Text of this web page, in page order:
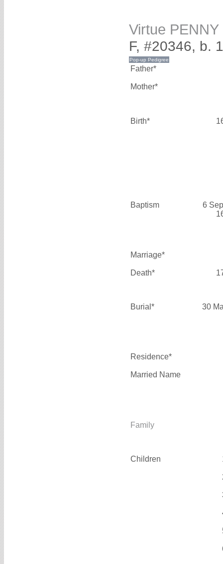
Virtue PENNY
F, #20346, b.
Father*
Mother*
Birth*
Baptism
6
Marriage*
Death*
Burial* 30
Residence*
Married Name
Family
Children